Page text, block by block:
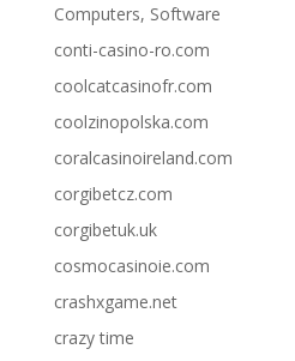
Computers, Software
conti-casino-ro.com
coolcatcasinofr.com
coolzinopolska.com
coralcasinoireland.com
corgibetcz.com
corgibetuk.uk
cosmocasinoie.com
crashxgame.net
crazy time